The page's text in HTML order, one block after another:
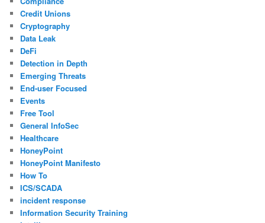
Credit Unions
Cryptography
Data Leak
DeFi
Detection in Depth
Emerging Threats
End-user Focused
Events
Free Tool
General InfoSec
Healthcare
HoneyPoint
HoneyPoint Manifesto
How To
ICS/SCADA
incident response
Information Security Training